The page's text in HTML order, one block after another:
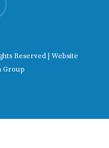
Reserved | Website
Group